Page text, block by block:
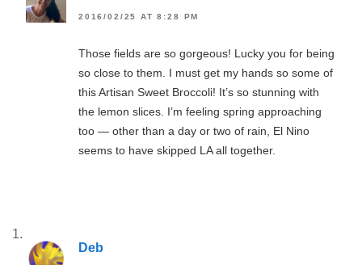
2016/02/25 AT 8:28 PM
Those fields are so gorgeous! Lucky you for being
so close to them. I must get my hands so some of
this Artisan Sweet Broccoli! It’s so stunning with
the lemon slices. I’m feeling spring approaching
too — other than a day or two of rain, El Nino
seems to have skipped LA all together.
Deb